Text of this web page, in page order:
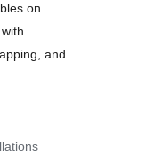
on
and